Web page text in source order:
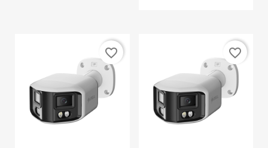
favorite_border favorite_border